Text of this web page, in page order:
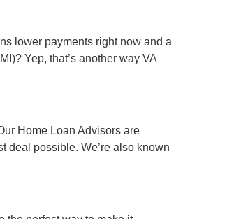
lower payments right now and a
Yep, that’s another way VA
Home Loan Advisors are
deal possible. We’re also known